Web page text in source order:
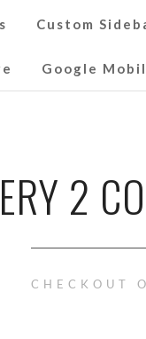
Custom
Google
2
CHECKOUT